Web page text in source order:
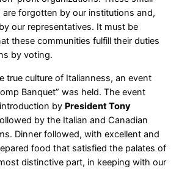
are forgotten by our institutions and,
our representatives. It must be
these communities fulfill their duties
by voting.
true culture of Italianness, an event
Banquet” was held. The event
by President Tony
by the Italian and Canadian
Dinner followed, with excellent and
food that satisfied the palates of
distinctive part, in keeping with our